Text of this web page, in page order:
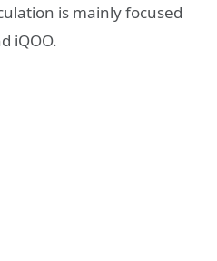
is mainly focused
iQOO.